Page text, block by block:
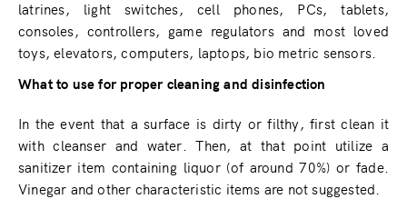
latrines, light switches, cell phones, PCs, tablets,
consoles, controllers, game regulators and most loved
toys, elevators, computers, laptops, bio metric sensors.
What to use for proper cleaning and disinfection
In the event that a surface is dirty or filthy, first clean it
with cleanser and water. Then, at that point utilize a
sanitizer item containing liquor (of around 70%) or fade.
Vinegar and other characteristic items are not suggested.